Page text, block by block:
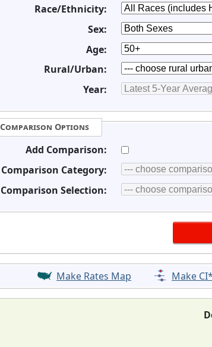
Race/Ethnicity:
Sex:
Age:
Rural/Urban:
Year:
Comparison Options
Add Comparison:
Comparison Category:
Comparison Selection:
Make Rates Map Make